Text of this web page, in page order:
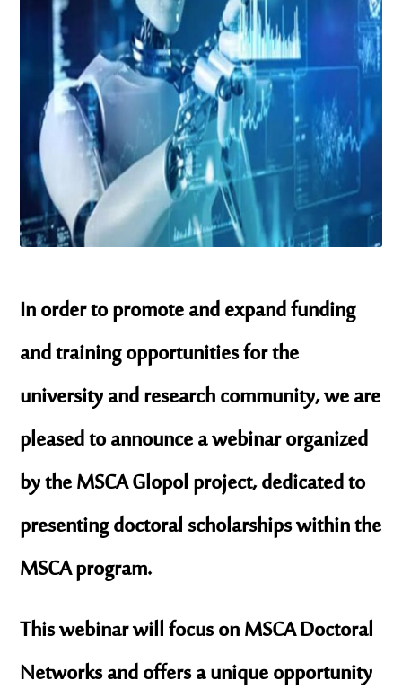
In order to promote and expand funding
and training opportunities for the
university and research community, we are
pleased to announce a webinar organized
by the MSCA Glopol project, dedicated to
presenting doctoral scholarships within the
MSCA program.
This webinar will focus on MSCA Doctoral
Networks and offers a unique opportunity